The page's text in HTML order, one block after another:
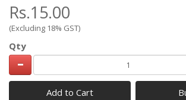
Rs.15.00
(Excluding 18% GST)
Qty
Add to Cart